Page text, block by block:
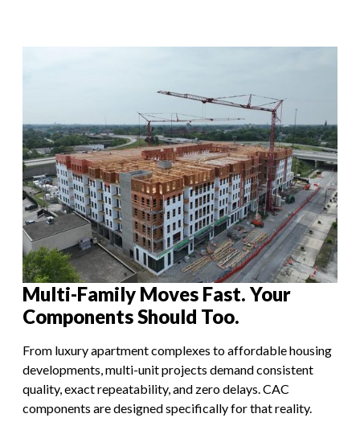
Multi-Family Moves Fast. Your
Components Should Too.
From luxury apartment complexes to affordable housing
developments, multi-unit projects demand consistent
quality, exact repeatability, and zero delays. CAC
components are designed specifically for that reality.